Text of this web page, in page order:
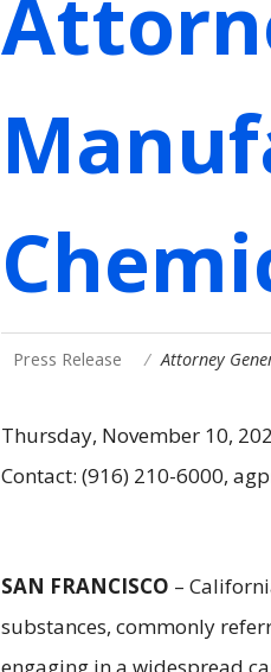
Press Release Attorney
Thursday, November 10,
Contact: (916) 210-6000,
SAN FRANCISCO –
substances, commonly
engaging in a widespread